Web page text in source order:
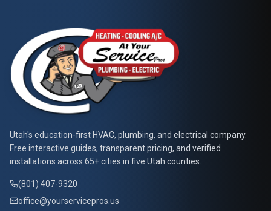
At Your Service Pros
Utah's education-first HVAC, plumbing, and electrical company.
Free interactive guides, transparent pricing, and verified
installations across 65+ cities in five Utah counties.
(801) 407-9320
office@yourservicepros.us